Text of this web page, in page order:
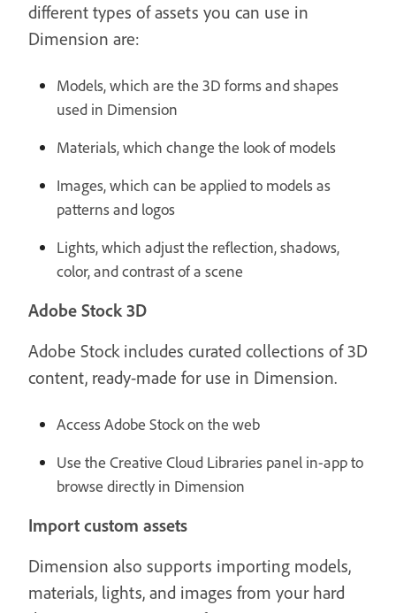
different types of assets you can use in
Dimension are:
Models, which are the 3D forms and shapes
used in Dimension
Materials, which change the look of models
Images, which can be applied to models as
patterns and logos
Lights, which adjust the reflection, shadows,
color, and contrast of a scene
Adobe Stock 3D
Adobe Stock includes curated collections of 3D
content, ready-made for use in Dimension.
Access Adobe Stock on the web
Use the Creative Cloud Libraries panel in-app to
browse directly in Dimension
Import custom assets
Dimension also supports importing models,
materials, lights, and images from your hard